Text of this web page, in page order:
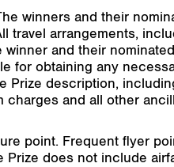
winners and their
travel arrangements,
and their
for obtaining any
Prize description,
charges and all other
point. Frequent flyer
does not include